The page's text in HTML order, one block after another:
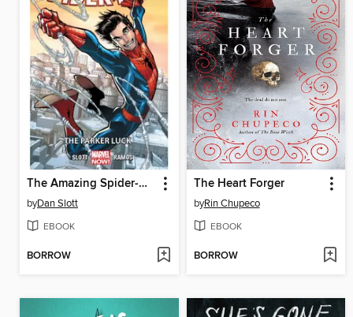
The Amazing Spider-Man (2014), Volume 1
byDan Slott
EBOOK
BORROW
The Heart Forger
byRin Chupeco
EBOOK
BORROW